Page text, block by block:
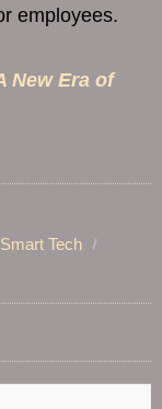
employees.
New Era of
Smart Tech